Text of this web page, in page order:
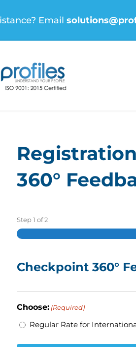
Email
360°
Step1 of2
Checkpoint 360°
Choose: (Required)
Regular Rate for